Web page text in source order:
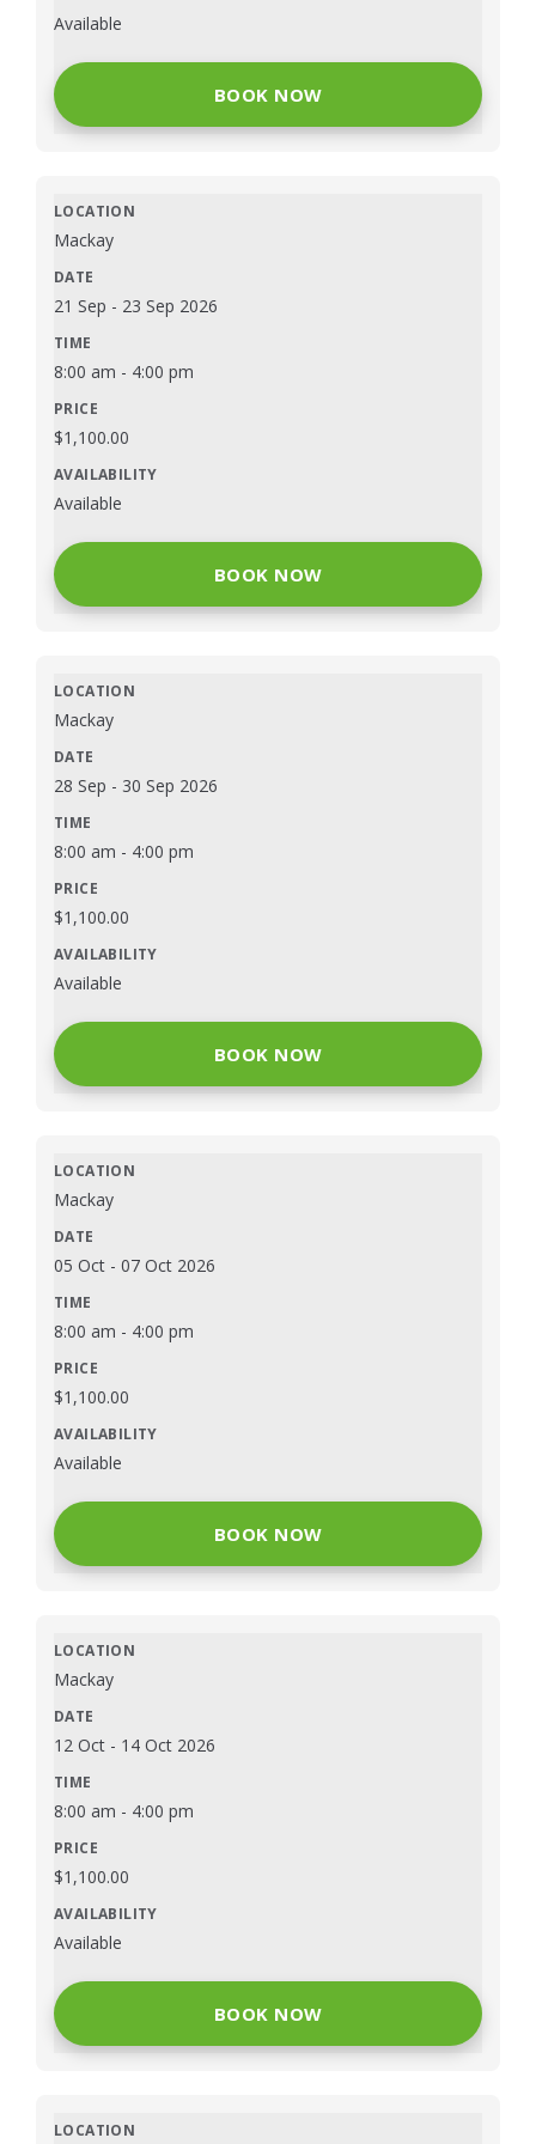
Available
BOOK NOW
Mackay
21 Sep - 23 Sep 2026
8:00 am - 4:00 pm
$1,100.00
Available
BOOK NOW
Mackay
28 Sep - 30 Sep 2026
8:00 am - 4:00 pm
$1,100.00
Available
BOOK NOW
Mackay
05 Oct - 07 Oct 2026
8:00 am - 4:00 pm
$1,100.00
Available
BOOK NOW
Mackay
12 Oct - 14 Oct 2026
8:00 am - 4:00 pm
$1,100.00
Available
BOOK NOW